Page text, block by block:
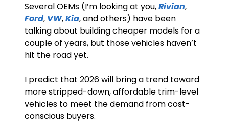
Several OEMs (I’m looking at you, Rivian
Ford, VW, Kia, and others) have been
talking about building cheaper models for a
couple of years, but those vehicles haven’t
hit the road yet.
I predict that 2026 will bring a trend toward
more stripped-down, affordable trim-level
vehicles to meet the demand from cost-
conscious buyers.